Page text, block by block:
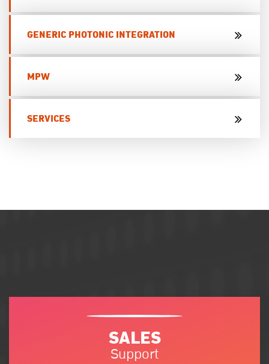
GENERIC PHOTONIC INTEGRATION
MPW
SERVICES
SALES
Support